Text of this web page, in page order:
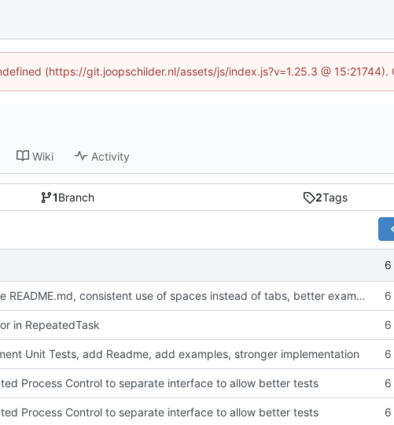
(https://git.joopschilder.nl/assets/js/index.js?v=1.25.3 @ 15:21744).
Wiki Activity
1Branch 2Tags
Update README.md, consistent use of spaces instead of tabs, better examples
in RepeatedTask
Unit Tests, add Readme, add examples, stronger implementation
Process Control to separate interface to allow better tests
Process Control to separate interface to allow better tests